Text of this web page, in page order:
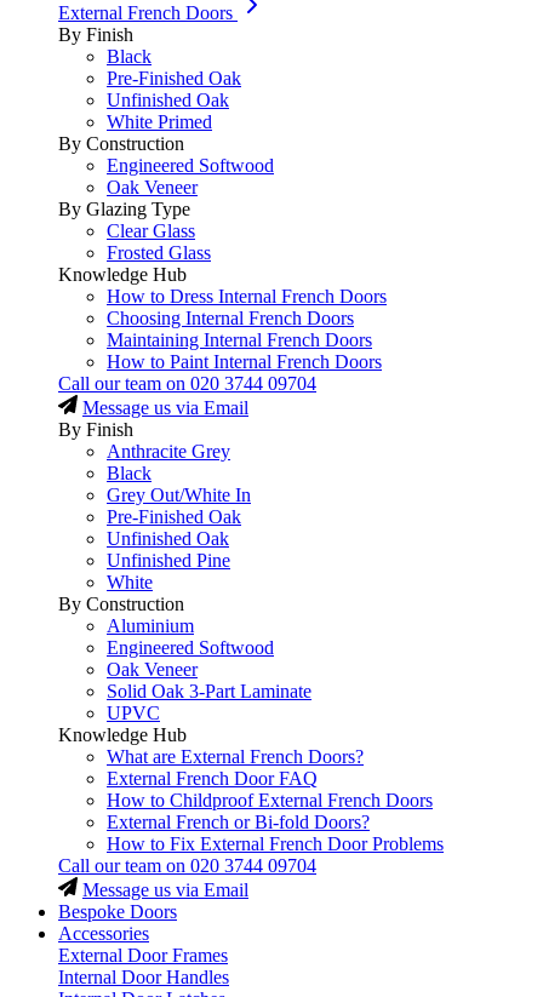
External French Doors
By Finish
Black
Pre-Finished Oak
Unfinished Oak
White Primed
By Construction
Engineered Softwood
Oak Veneer
By Glazing Type
Clear Glass
Frosted Glass
Knowledge Hub
How to Dress Internal French Doors
Choosing Internal French Doors
Maintaining Internal French Doors
How to Paint Internal French Doors
Call our team on 020 3744 09704
Message us via Email
By Finish
Anthracite Grey
Black
Grey Out/White In
Pre-Finished Oak
Unfinished Oak
Unfinished Pine
White
By Construction
Aluminium
Engineered Softwood
Oak Veneer
Solid Oak 3-Part Laminate
UPVC
Knowledge Hub
What are External French Doors?
External French Door FAQ
How to Childproof External French Doors
External French or Bi-fold Doors?
How to Fix External French Door Problems
Call our team on 020 3744 09704
Message us via Email
Bespoke Doors
Accessories
External Door Frames
Internal Door Handles